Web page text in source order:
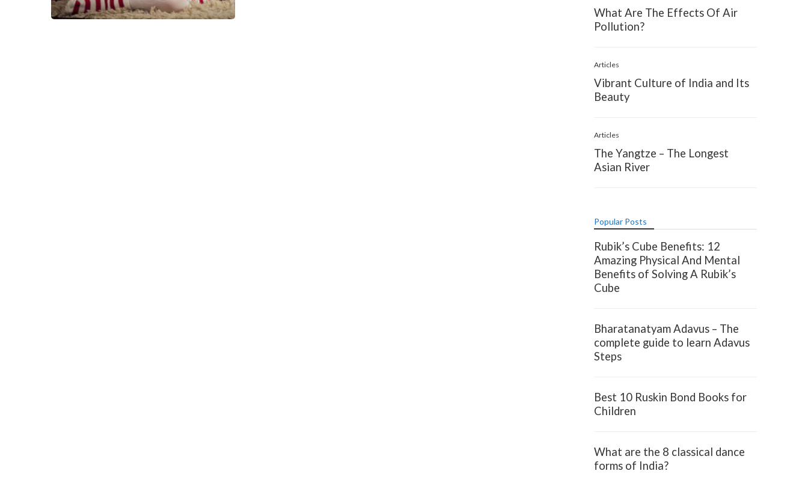
What Are The Effects Of Air
Pollution?
Articles
Vibrant Culture of India and Its
Beauty
Articles
The Yangtze – The Longest
Asian River
Popular Posts
Rubik’s Cube Benefits: 12
Amazing Physical And Mental
Benefits of Solving A Rubik’s
Cube
Bharatanatyam Adavus – The
complete guide to learn Adavus
Steps
Best 10 Ruskin Bond Books for
Children
What are the 8 classical dance
forms of India?